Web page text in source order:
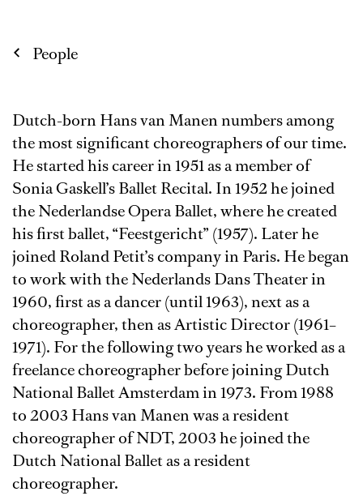
People
Dutch-born Hans van Manen numbers among
the most significant choreographers of our time.
He started his career in 1951 as a member of
Sonia Gaskell’s Ballet Recital. In 1952 he joined
the Nederlandse Opera Ballet, where he created
his first ballet, “Feestgericht” (1957). Later he
joined Roland Petit’s company in Paris. He began
to work with the Nederlands Dans Theater in
1960, first as a dancer (until 1963), next as a
choreographer, then as Artistic Director (1961–
1971). For the following two years he worked as a
freelance choreographer before joining Dutch
National Ballet Amsterdam in 1973. From 1988
to 2003 Hans van Manen was a resident
choreographer of NDT, 2003 he joined the
Dutch National Ballet as a resident
choreographer.